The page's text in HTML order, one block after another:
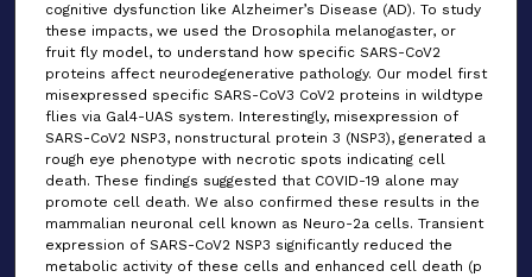
cognitive dysfunction like Alzheimer’s Disease (AD). To study
these impacts, we used the Drosophila melanogaster, or
fruit fly model, to understand how specific SARS-CoV2
proteins affect neurodegenerative pathology. Our model first
misexpressed specific SARS-CoV3 CoV2 proteins in wildtype
flies via Gal4-UAS system. Interestingly, misexpression of
SARS-CoV2 NSP3, nonstructural protein 3 (NSP3), generated a
rough eye phenotype with necrotic spots indicating cell
death. These findings suggested that COVID-19 alone may
promote cell death. We also confirmed these results in the
mammalian neuronal cell known as Neuro-2a cells. Transient
expression of SARS-CoV2 NSP3 significantly reduced the
metabolic activity of these cells and enhanced cell death (p